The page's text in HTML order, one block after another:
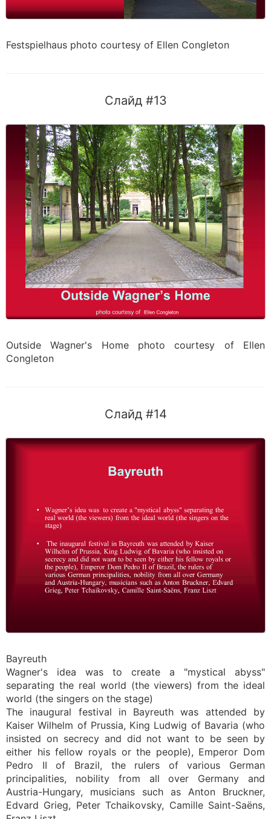
Festspielhaus photo courtesy of Ellen Congleton
Слайд #13
Outside Wagner's Home photo courtesy of Ellen
Congleton
Слайд #14
Bayreuth
Wagner's idea was to create a "mystical abyss"
separating the real world (the viewers) from the ideal
world (the singers on the stage)
The inaugural festival in Bayreuth was attended by
Kaiser Wilhelm of Prussia, King Ludwig of Bavaria (who
insisted on secrecy and did not want to be seen by
either his fellow royals or the people), Emperor Dom
Pedro II of Brazil, the rulers of various German
principalities, nobility from all over Germany and
Austria-Hungary, musicians such as Anton Bruckner,
Edvard Grieg, Peter Tchaikovsky, Camille Saint-Saëns,